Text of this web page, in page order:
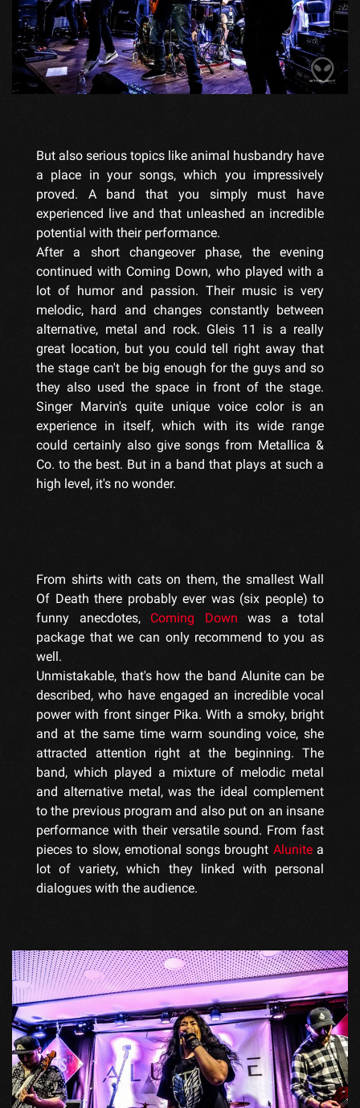
But also serious topics like animal husbandry have
a place in your songs, which you impressively
proved. A band that you simply must have
experienced live and that unleashed an incredible
potential with their performance.
After a short changeover phase, the evening
continued with Coming Down, who played with a
lot of humor and passion. Their music is very
melodic, hard and changes constantly between
alternative, metal and rock. Gleis 11 is a really
great location, but you could tell right away that
the stage can't be big enough for the guys and so
they also used the space in front of the stage.
Singer Marvin's quite unique voice color is an
experience in itself, which with its wide range
could certainly also give songs from Metallica &
Co. to the best. But in a band that plays at such a
high level, it's no wonder.
From shirts with cats on them, the smallest Wall
Of Death there probably ever was (six people) to
funny anecdotes, Coming Down was a total
package that we can only recommend to you as
well.
Unmistakable, that's how the band Alunite can be
described, who have engaged an incredible vocal
power with front singer Pika. With a smoky, bright
and at the same time warm sounding voice, she
attracted attention right at the beginning. The
band, which played a mixture of melodic metal
and alternative metal, was the ideal complement
to the previous program and also put on an insane
performance with their versatile sound. From fast
pieces to slow, emotional songs brought Alunitea
lot of variety, which they linked with personal
dialogues with the audience.